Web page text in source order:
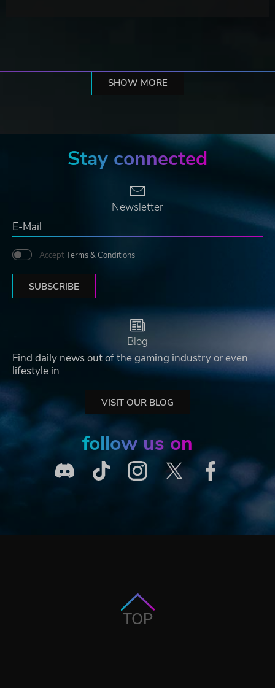
SHOW MORE
Stay connected
Newsletter
Accept Terms & Conditions
SUBSCRIBE
Blog
Find daily news out of the gaming industry or even
lifestyle in
VISIT OUR BLOG
follow us on
TOP